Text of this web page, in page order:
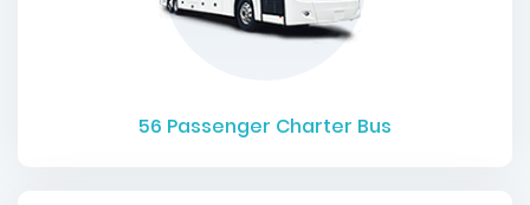
56 Passenger Charter Bus